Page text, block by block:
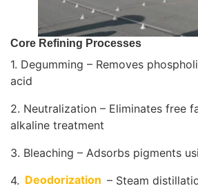
Core Refining Processes
1. Degumming – Removes
acid
2. Neutralization – Eliminates free
alkaline treatment
3. Bleaching – Adsorbs pigments
4. Deodorization – Steam